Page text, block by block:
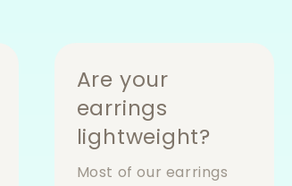
Are your
earrings
lightweight?
Most of our earrings